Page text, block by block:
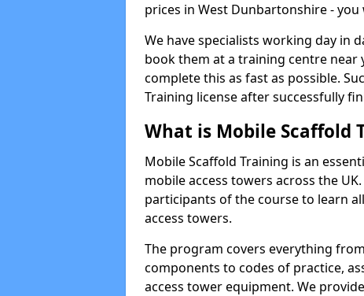
prices in West Dunbartonshire -
We have specialists working day in
book them at a training centre near
complete this as fast as possible.
Training license after successfully
What is Mobile Scaffold
Mobile Scaffold Training is an
mobile access towers across the
participants of the course to learn
access towers.
The program covers everything
components to codes of practice,
access tower equipment. We